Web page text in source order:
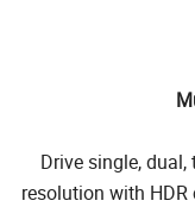
Drive single,
resolution with